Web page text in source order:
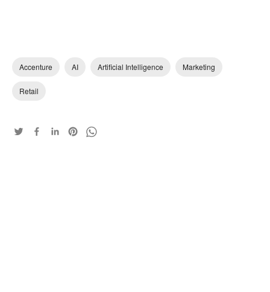
Accenture AI Artificial Intelligence Marketing
Retail